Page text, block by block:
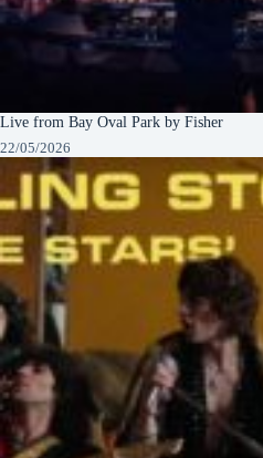
Live from Bay Oval Park by Fisher
22/05/2026